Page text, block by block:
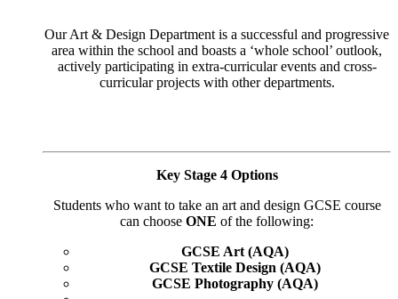
Our Art & Design Department is a successful and progressive
area within the school and boasts a ‘whole school’ outlook,
actively participating in extra-curricular events and cross-
curricular projects with other departments.
Key Stage 4 Options
Students who want to take an art and design GCSE course
can choose ONE of the following:
GCSE Art (AQA)
GCSE Textile Design (AQA)
GCSE Photography (AQA)